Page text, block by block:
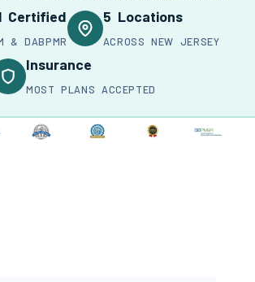
Certified
& DABPMR
5 Locations
ACROSS NEW JERSEY
Insurance
MOST PLANS ACCEPTED